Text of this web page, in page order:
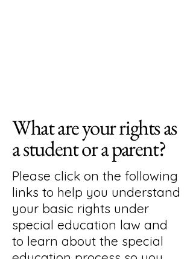
What are your rights as
a student or a parent?
Please click on the following
links to help you understand
your basic rights under
special education law and
to learn about the special